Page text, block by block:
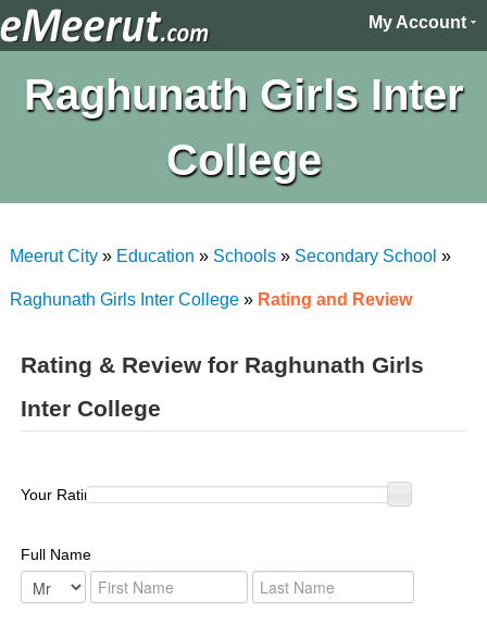
My Account
Raghunath Girls Inter
College
Meerut City» Education » Schools» Secondary School »
Raghunath Girls Inter College» Rating and Review
Rating & Review for Raghunath Girls
Inter College
Your Rating :
Full Name